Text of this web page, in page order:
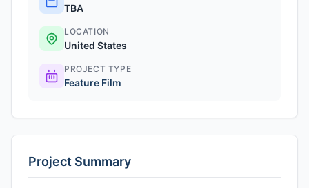
TBA
LOCATION
United States
PROJECT TYPE
Feature Film
Project Summary